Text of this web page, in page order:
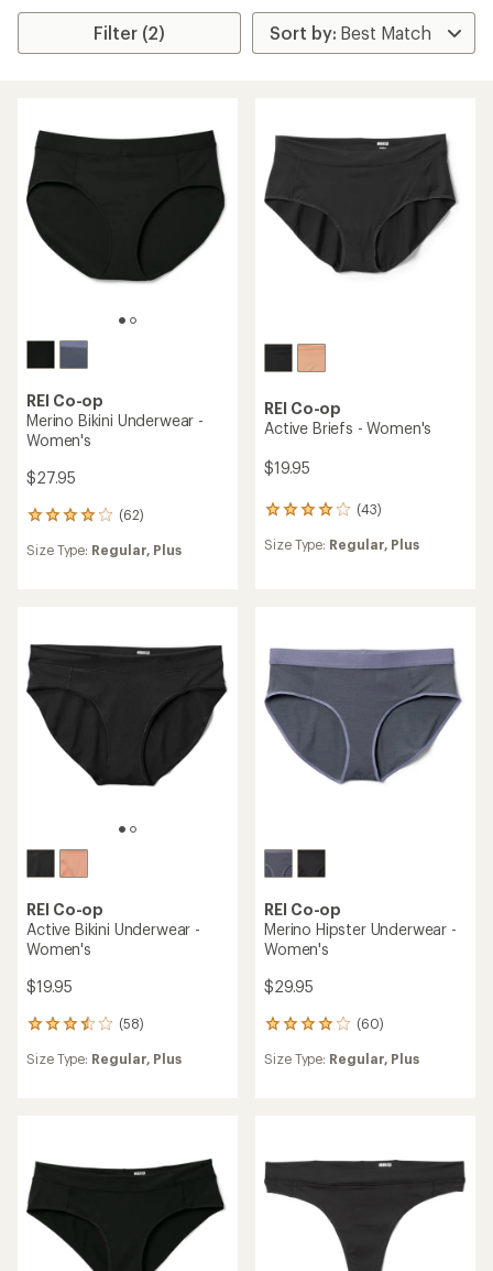
Filter (2)
REI Co-op
Merino Bikini Underwear -
Women's
$27.95
(62)
62
with
4.1
out
of
5
stars
Size Type: Regular, Plus
REI Co-op
Active Briefs - Women's
$19.95
(43)
43
with
out
of
5
stars
Size Type: Regular, Plus
REI Co-op
Active Bikini Underwear -
Women's
$19.95
(58)
58
with
out
of
5
stars
Size Type: Regular, Plus
REI Co-op
Merino Hipster Underwear -
Women's
$29.95
(60)
60
with
out
of
Size Type: Regular, Plus